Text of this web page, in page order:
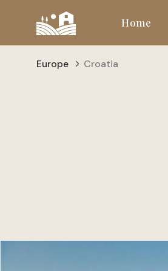
Home
Europe Croatia